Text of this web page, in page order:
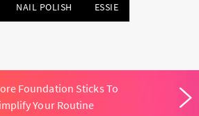
NAIL POLISH ESSIE
Foundation Sticks To
Your Routine